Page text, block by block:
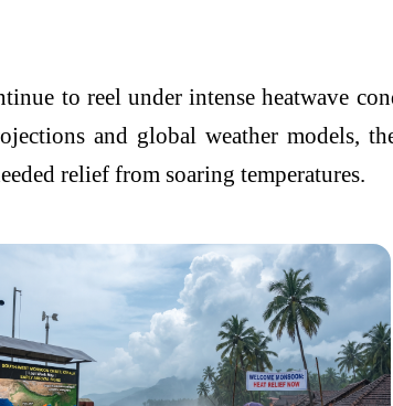
to reel under intense heatwave
and global weather models,
relief from soaring temperatures.